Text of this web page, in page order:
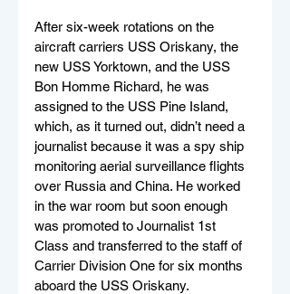
After six-week rotations on the
aircraft carriers USS Oriskany, the
new USS Yorktown, and the USS
Bon Homme Richard, he was
assigned to the USS Pine Island,
which, as it turned out, didn’t need a
journalist because it was a spy ship
monitoring aerial surveillance flights
over Russia and China. He worked
in the war room but soon enough
was promoted to Journalist 1st
Class and transferred to the staff of
Carrier Division One for six months
aboard the USS Oriskany.